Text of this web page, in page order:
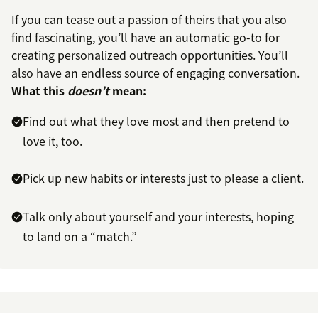
If you can tease out a passion of theirs that you also
find fascinating, you’ll have an automatic go-to for
creating personalized outreach opportunities. You’ll
also have an endless source of engaging conversation.
What this doesn’tmean:
Find out what they love most and then pretend to
love it, too.
Pick up new habits or interests just to please a client.
Talk only about yourself and your interests, hoping
to land on a “match.”